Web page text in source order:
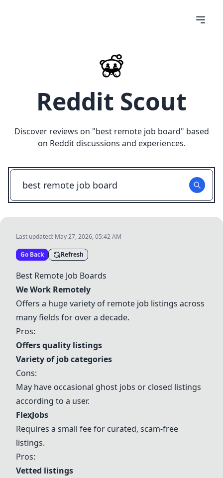
Reddit Scout
Discover reviews on "best remote job board" based
on Reddit discussions and experiences.
Last updated: May 27, 2026, 05:42 AM
Go Back Refresh
Best Remote Job Boards
We Work Remotely
Offers a huge variety of remote job listings across
many fields for over a decade.
Pros:
Offers quality listings
Variety of job categories
Cons:
May have occasional ghost jobs or closed listings
according to a user.
FlexJobs
Requires a small fee for curated, scam-free
listings.
Pros:
Vetted listings